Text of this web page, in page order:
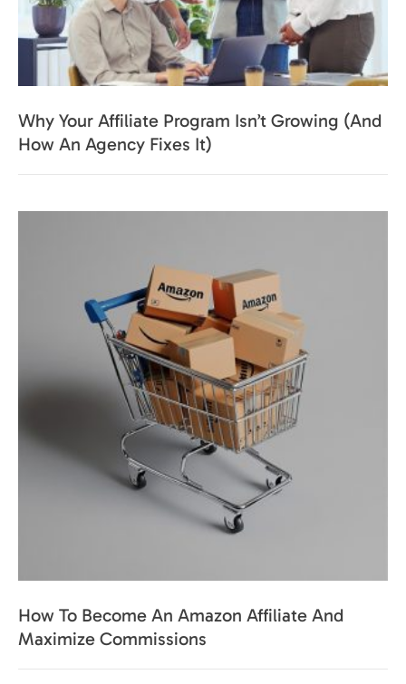
Why Your Affiliate Program Isn’t Growing (And
How An Agency Fixes It)
How To Become An Amazon Affiliate And
Maximize Commissions